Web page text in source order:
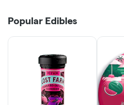
Popular Edibles